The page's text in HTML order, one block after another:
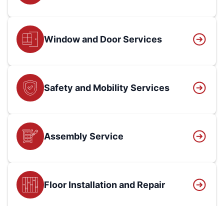
Window and Door Services
Safety and Mobility Services
Assembly Service
Floor Installation and Repair